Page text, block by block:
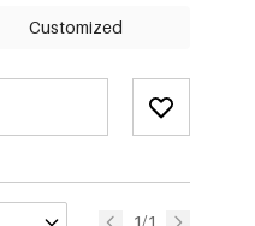
Customized
1/1